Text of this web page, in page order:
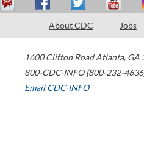
About CDC Jobs
1600 Clifton Road Atlanta, GA
800-CDC-INFO (800-232-
Email CDC-INFO